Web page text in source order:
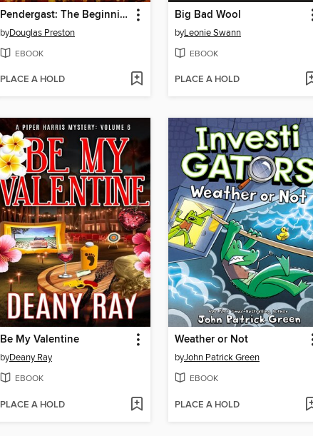
Pendergast: The Beginning
byDouglas Preston
EBOOK
PLACE A HOLD
Big Bad Wool
byLeonie Swann
EBOOK
PLACE A HOLD
Be My Valentine
byDeany Ray
EBOOK
PLACE A HOLD
Weather or Not
byJohn Patrick Green
EBOOK
PLACE A HOLD